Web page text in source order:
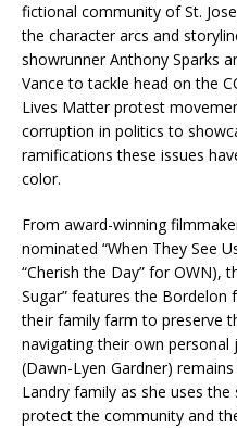
fictional community of St.
the character arcs and
showrunner Anthony Sparks
Vance to tackle head on the
Lives Matter protest
corruption in politics to
ramifications these issues
color.
From award-winning
nominated “When They See
“Cherish the Day” for OWN),
Sugar” features the
their family farm to preserve
navigating their own personal
(Dawn-Lyen Gardner)
Landry family as she uses
protect the community and